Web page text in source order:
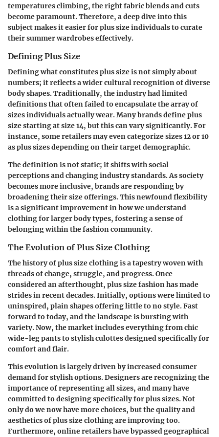
temperatures climbing, the right fabric blends and cuts
become paramount. Therefore, a deep dive into this
subject makes it easier for plus size individuals to curate
their summer wardrobes effectively.
Defining Plus Size
Defining what constitutes plus size is not simply about
numbers; it reflects a wider cultural recognition of diverse
body shapes. Traditionally, the industry had limited
definitions that often failed to encapsulate the array of
sizes individuals actually wear. Many brands define plus
size starting at size 14, but this can vary significantly. For
instance, some retailers may even categorize sizes 12 or 10
as plus sizes depending on their target demographic.
The definition is not static; it shifts with social
perceptions and changing industry standards. As society
becomes more inclusive, brands are responding by
broadening their size offerings. This newfound flexibility
is a significant improvement in how we understand
clothing for larger body types, fostering a sense of
belonging within the fashion community.
The Evolution of Plus Size Clothing
The history of plus size clothing is a tapestry woven with
threads of change, struggle, and progress. Once
considered an afterthought, plus size fashion has made
strides in recent decades. Initially, options were limited to
uninspired, plain shapes offering little to no style. Fast
forward to today, and the landscape is bursting with
variety. Now, the market includes everything from chic
wide-leg pants to stylish culottes designed specifically for
comfort and flair.
This evolution is largely driven by increased consumer
demand for stylish options. Designers are recognizing the
importance of representing all sizes, and many have
committed to designing specifically for plus sizes. Not
only do we now have more choices, but the quality and
aesthetics of plus size clothing are improving too.
Furthermore, online retailers have bypassed geographical